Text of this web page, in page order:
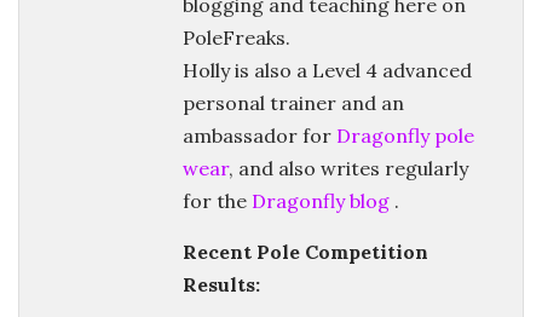
PoleFreaks.
Holly is also a Level 4 advanced
personal trainer and an
ambassador for Dragonfly pole
wear, and also writes regularly
for the Dragonfly blog .
Recent Pole Competition
Results: